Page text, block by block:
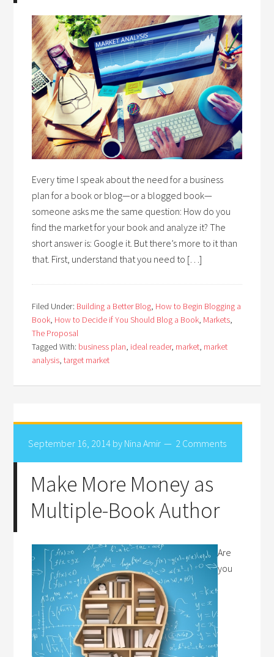
Every time I speak about the need for a business
plan for a book or blog—or a blogged book—
someone asks me the same question: How do you
find the market for your book and analyze it? The
short answer is: Google it. But there’s more to it than
that. First, understand that you need to […]
Filed Under: Building a Better Blog, How to Begin Blogging a
Book, How to Decide if You Should Blog a Book, Markets,
The Proposal
Tagged With: business plan, ideal reader, market, market
analysis,target market
September 16, 2014 by Nina Amir 2 Comments
Make More Money as
Multiple-Book Author
Are
you